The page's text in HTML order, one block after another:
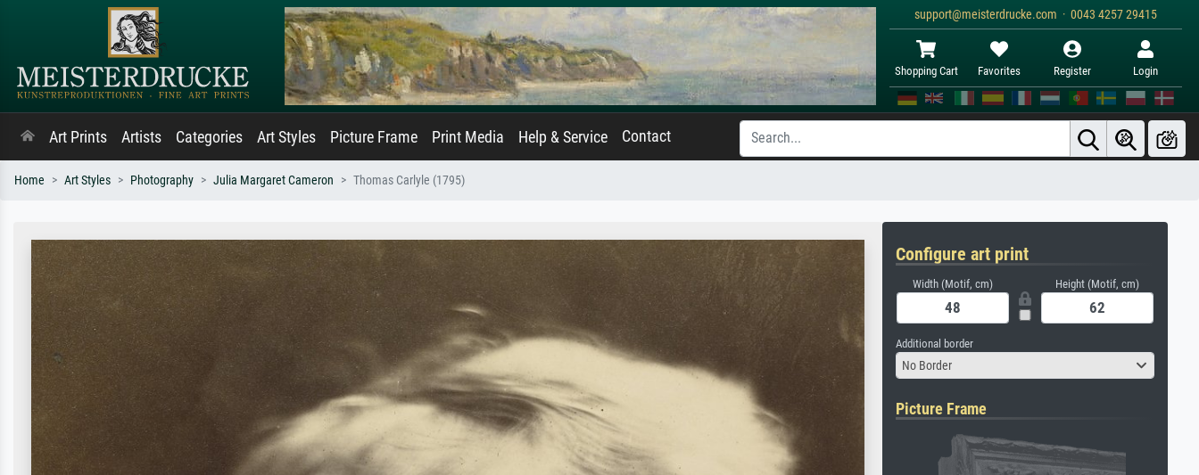
support@meisterdrucke.com · 0043 4257 29415
Shopping Cart Favorites Register Login
Art Prints Artists Categories Art Styles Picture Frame Print Media Help & Service Contact
Home Art Styles Photography Julia Margaret Cameron Thomas Carlyle (1795)
Configure art print
Width (Motif, cm) Height (Motif, cm)
Additional border
No Border
Picture Frame